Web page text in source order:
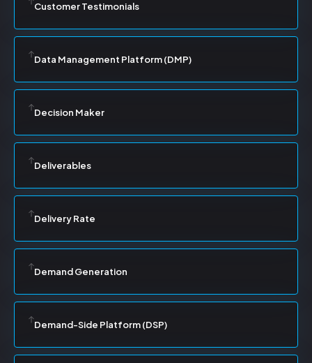
Customer Testimonials
Data Management Platform (DMP)
Decision Maker
Deliverables
Delivery Rate
Demand Generation
Demand-Side Platform (DSP)